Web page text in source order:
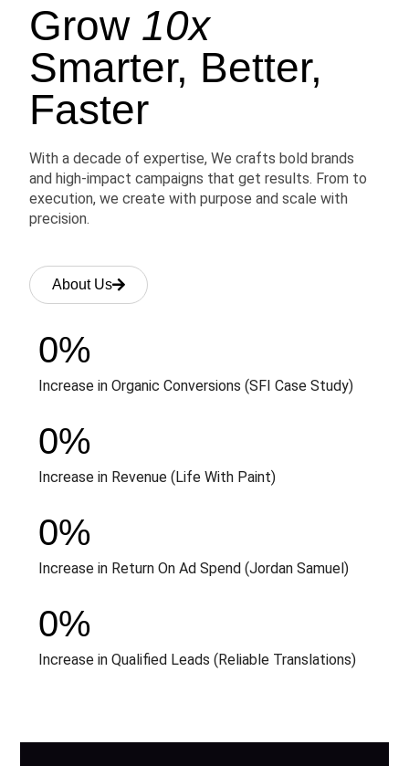
Grow 10x
Smarter, Better,
Faster
With a decade of expertise, We crafts bold brands
and high-impact campaigns that get results. From to
execution, we create with purpose and scale with
precision.
About Us
Increase in Organic Conversions (SFI Case Study)
0%
Increase in Revenue (Life With Paint)
0%
Increase in Return On Ad Spend (Jordan Samuel)
0%
Increase in Qualified Leads (Reliable Translations)
0%